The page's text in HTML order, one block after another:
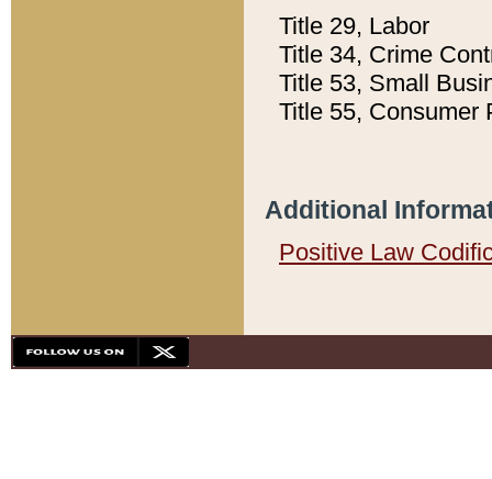
Title 29, Labor
Title 34, Crime
Title 53, Small
Title 55, Consumer
Additional
Positive Law